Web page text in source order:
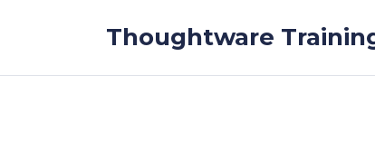
Thoughtware